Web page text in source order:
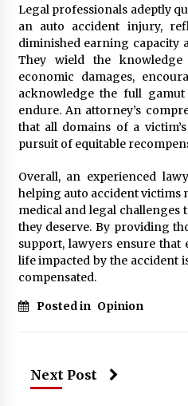
Legal professionals adeptly
an auto accident injury,
diminished earning capacity
They wield the
economic damages,
acknowledge the full
endure. An attorney’s
that all domains of a
pursuit of equitable
Overall, an experienced
helping auto accident victims
medical and legal challenges
they deserve. By providing
support, lawyers ensure that
life impacted by the accident
compensated.
Posted in Opinion
Next Post